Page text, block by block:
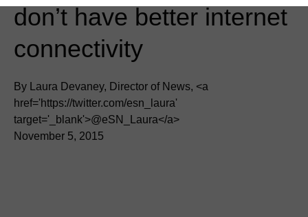
don’t have better internet
connectivity
By Laura Devaney, Director of News, <a
href='https://twitter.com/esn_laura'
target='_blank'>@eSN_Laura</a>
November 5, 2015